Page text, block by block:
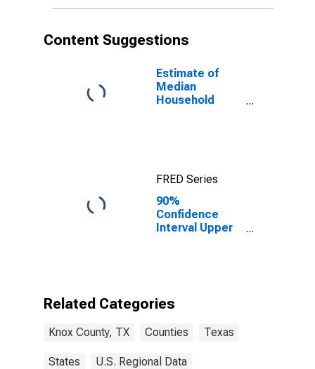
Content Suggestions
Estimate of
Median
Household
FRED Series
90%
Confidence
Interval Upper
County, TX
Related Categories
Knox County, TX Counties Texas
States U.S. Regional Data